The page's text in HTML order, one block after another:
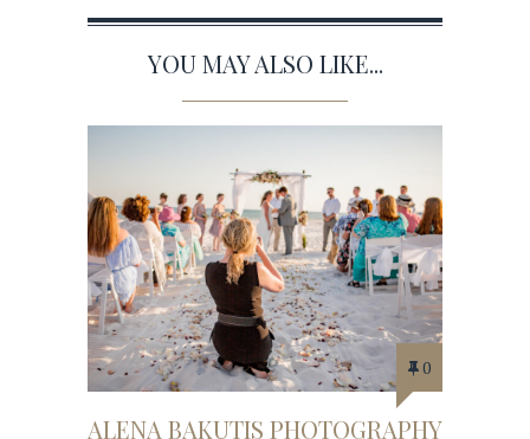
YOU MAY ALSO LIKE...
0
ALENA BAKUTIS PHOTOGRAPHY